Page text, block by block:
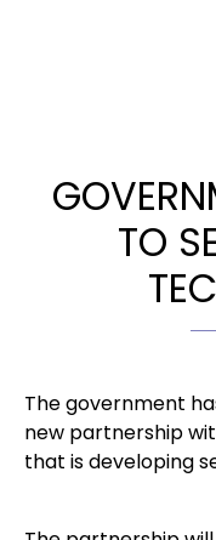
TO
The government
new partnership
that is developing